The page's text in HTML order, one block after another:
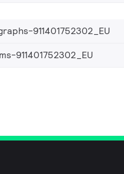
911401752302_EU
911401752302_EU